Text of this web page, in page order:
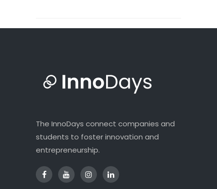
The InnoDays connect companies and
students to foster innovation and
entrepreneurship.